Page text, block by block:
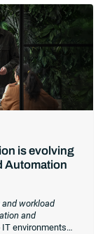
is evolving
Automation
workload
and
IT environments